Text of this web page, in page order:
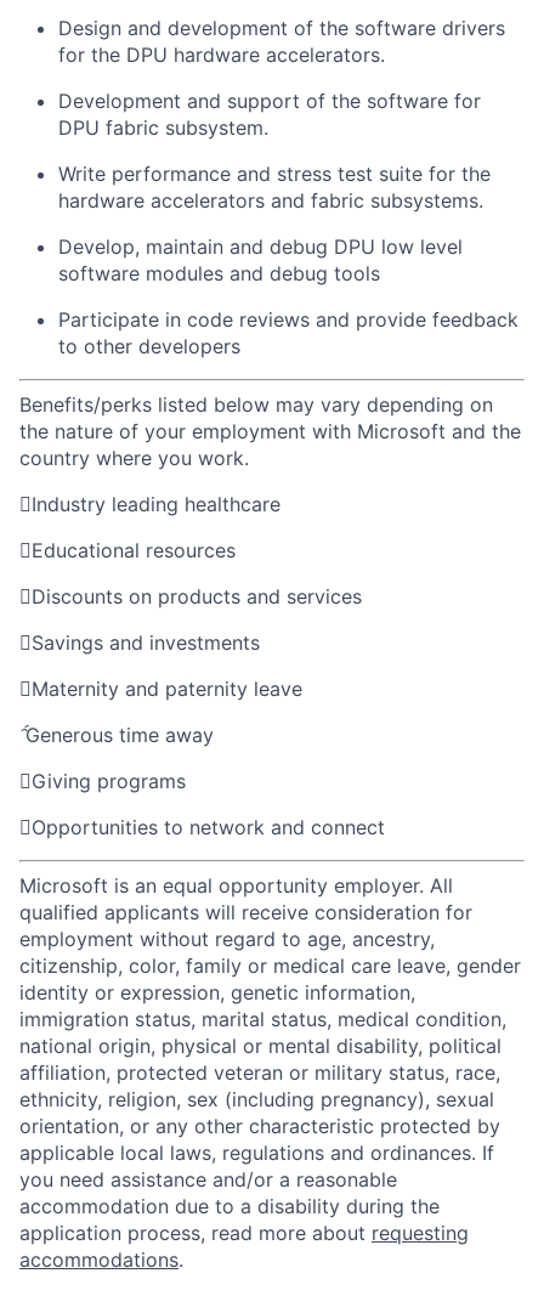
Design and development of the software drivers
for the DPU hardware accelerators.
Development and support of the software for
DPU fabric subsystem.
Write performance and stress test suite for the
hardware accelerators and fabric subsystems.
Develop, maintain and debug DPU low level
software modules and debug tools
Participate in code reviews and provide feedback
to other developers
Benefits/perks listed below may vary depending on
the nature of your employment with Microsoft and the
country where you work.
Industry leading healthcare
Educational resources
Discounts on products and services
Savings and investments
Maternity and paternity leave
Generous time away
Giving programs
Opportunities to network and connect
Microsoft is an equal opportunity employer. All
qualified applicants will receive consideration for
employment without regard to age, ancestry,
citizenship, color, family or medical care leave, gender
identity or expression, genetic information,
immigration status, marital status, medical condition,
national origin, physical or mental disability, political
affiliation, protected veteran or military status, race,
ethnicity, religion, sex (including pregnancy), sexual
orientation, or any other characteristic protected by
applicable local laws, regulations and ordinances. If
you need assistance and/or a reasonable
accommodation due to a disability during the
application process, read more about requesting
accommodations.